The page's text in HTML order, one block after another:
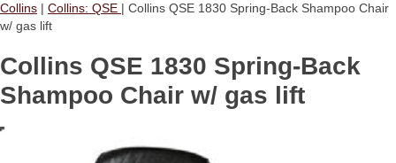
Collins | Collins: QSE | Collins QSE 1830 Spring-Back Shampoo Chair
w/ gas lift
Collins QSE 1830 Spring-Back
Shampoo Chair w/ gas lift